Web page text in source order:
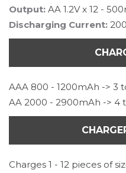
Output: AA 1.2V x 12 -
Discharging Current:
AAA 800 - 1200mAh -> 3
AA 2000 - 2900mAh -> 4
Charges 1 - 12 pieces of